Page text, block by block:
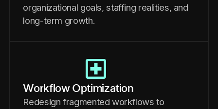
organizational goals, staffing realities, and
long-term growth.
Workflow Optimization
Redesign fragmented workflows to